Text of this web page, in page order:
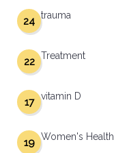
trauma
24
Treatment
22
vitamin D
17
Women's Health
19